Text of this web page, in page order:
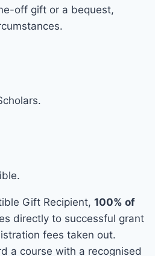
off gift or a bequest,
Gift Recipient, 100% of
directly to successful grant
fees taken out.
a course with a recognised